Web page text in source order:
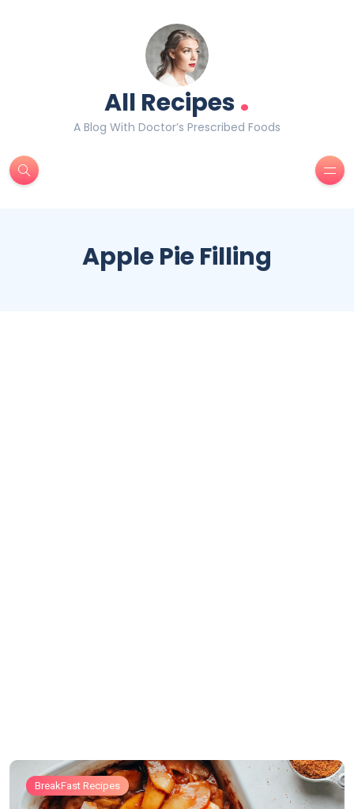
All Recipes.
A Blog With Doctor’s Prescribed Foods
Apple Pie Filling
BreakFast Recipes